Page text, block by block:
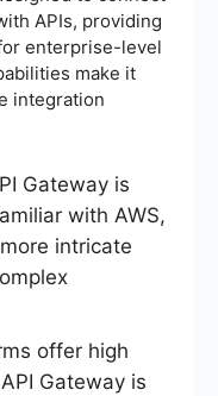
APIs, providing
enterprise-level
make it
integration
Gateway is
with AWS,
intricate
offer high
Gateway is